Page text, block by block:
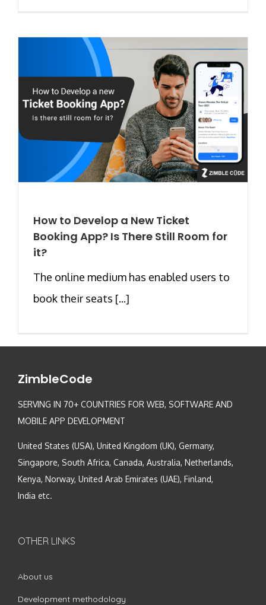
How to Develop a New Ticket
Booking App? Is There Still Room for
it?
The online medium has enabled users to
book their seats [...]
ZimbleCode
SERVING IN 70+ COUNTRIES FOR WEB, SOFTWARE AND
MOBILE APP DEVELOPMENT
United States (USA), United Kingdom (UK), Germany,
Singapore, South Africa, Canada, Australia, Netherlands,
Kenya, Norway, United Arab Emirates (UAE), Finland,
India etc.
OTHER LINKS
About us
Development methodology